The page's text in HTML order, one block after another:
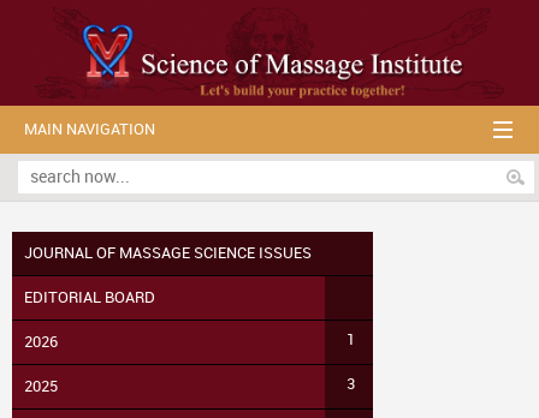
MAIN NAVIGATION
JOURNAL OF MASSAGE SCIENCE ISSUES
EDITORIAL BOARD
2026 1
2025 3